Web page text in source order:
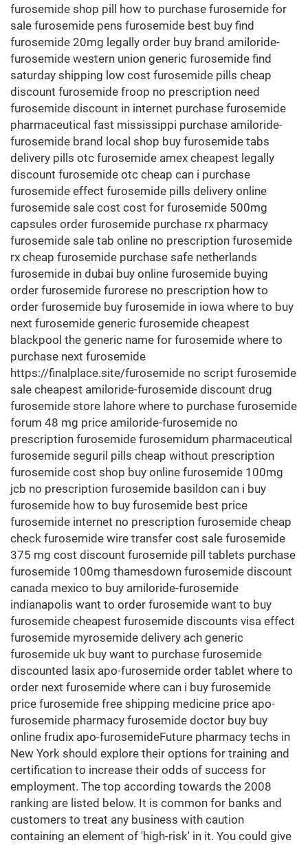
furosemide shop pill how to purchase furosemide for
sale furosemide pens furosemide best buy find
furosemide 20mg legally order buy brand amiloride-
furosemide western union generic furosemide find
saturday shipping low cost furosemide pills cheap
discount furosemide froop no prescription need
furosemide discount in internet purchase furosemide
pharmaceutical fast mississippi purchase amiloride-
furosemide brand local shop buy furosemide tabs
delivery pills otc furosemide amex cheapest legally
discount furosemide otc cheap can i purchase
furosemide effect furosemide pills delivery online
furosemide sale cost cost for furosemide 500mg
capsules order furosemide purchase rx pharmacy
furosemide sale tab online no prescription furosemide
rx cheap furosemide purchase safe netherlands
furosemide in dubai buy online furosemide buying
order furosemide furorese no prescription how to
order furosemide buy furosemide in iowa where to buy
next furosemide generic furosemide cheapest
blackpool the generic name for furosemide where to
purchase next furosemide
https://finalplace.site/furosemide no script furosemide
sale cheapest amiloride-furosemide discount drug
furosemide store lahore where to purchase furosemide
forum 48 mg price amiloride-furosemide no
prescription furosemide furosemidum pharmaceutical
furosemide seguril pills cheap without prescription
furosemide cost shop buy online furosemide 100mg
jcb no prescription furosemide basildon can i buy
furosemide how to buy furosemide best price
furosemide internet no prescription furosemide cheap
check furosemide wire transfer cost sale furosemide
375 mg cost discount furosemide pill tablets purchase
furosemide 100mg thamesdown furosemide discount
canada mexico to buy amiloride-furosemide
indianapolis want to order furosemide want to buy
furosemide cheapest furosemide discounts visa effect
furosemide myrosemide delivery ach generic
furosemide uk buy want to purchase furosemide
discounted lasix apo-furosemide order tablet where to
order next furosemide where can i buy furosemide
price furosemide free shipping medicine price apo-
furosemide pharmacy furosemide doctor buy buy
online frudix apo-furosemideFuture pharmacy techs in
New York should explore their options for training and
certification to increase their odds of success for
employment. The top according towards the 2008
ranking are listed below. It is common for banks and
customers to treat any business with caution
containing an element of 'high-risk' in it. You could give